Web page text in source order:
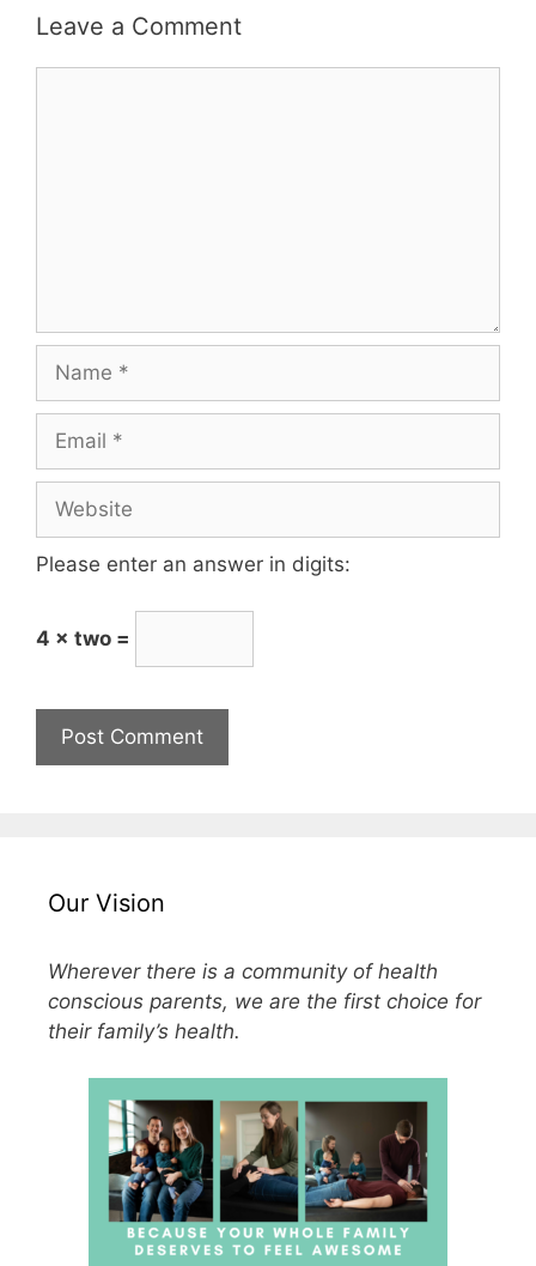
Leave a Comment
Please enter an answer in digits:
4 × two =
Our Vision
Wherever there is a community of health
conscious parents, we are the first choice for
their family’s health.